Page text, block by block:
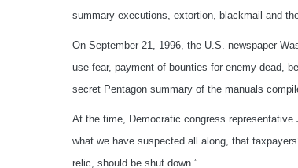
summary executions, extortion, blackmail and
On September 21, 1996, the U.S. newspaper
use fear, payment of bounties for enemy dead,
secret Pentagon summary of the manuals
At the time, Democratic congress
what we have suspected all along, that
relic, should be shut down.”